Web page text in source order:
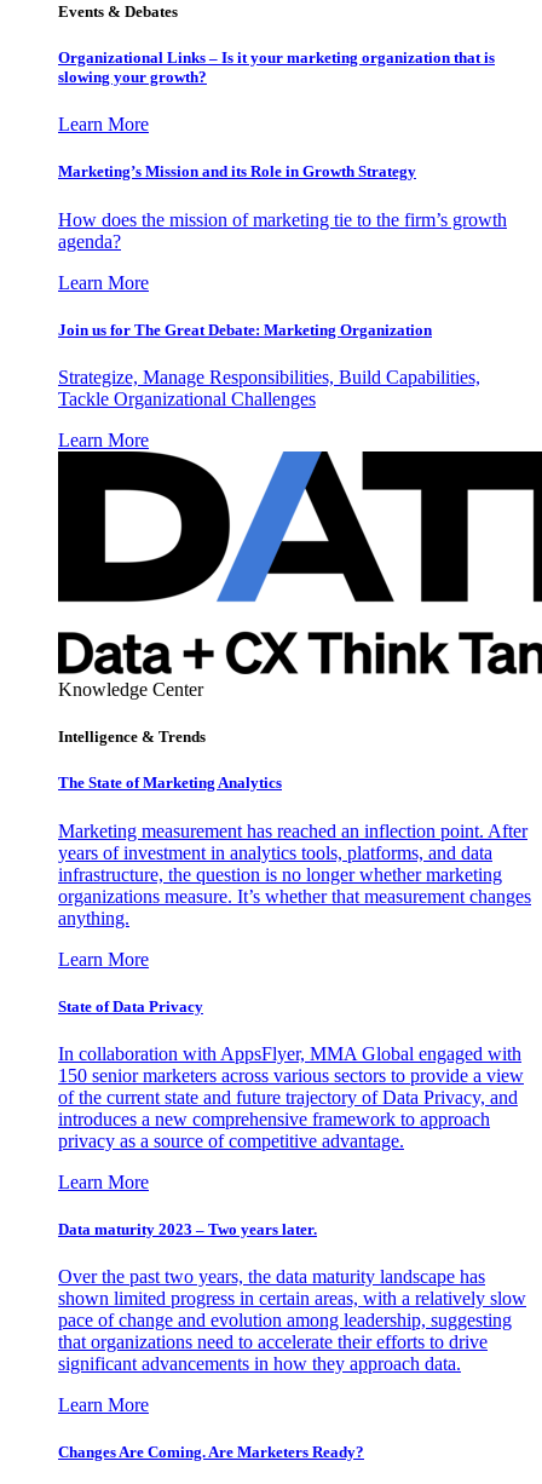
Events & Debates
Organizational Links – Is it your marketing organization that is
slowing your growth?
Learn More
Marketing’s Mission and its Role in Growth Strategy
How does the mission of marketing tie to the firm’s growth
agenda?
Learn More
Join us for The Great Debate: Marketing Organization
Strategize, Manage Responsibilities, Build Capabilities,
Tackle Organizational Challenges
Learn More
Knowledge Center
Intelligence & Trends
The State of Marketing Analytics
Marketing measurement has reached an inflection point. After
years of investment in analytics tools, platforms, and data
infrastructure, the question is no longer whether marketing
organizations measure. It’s whether that measurement changes
anything.
Learn More
State of Data Privacy
In collaboration with AppsFlyer, MMA Global engaged with
150 senior marketers across various sectors to provide a view
of the current state and future trajectory of Data Privacy, and
introduces a new comprehensive framework to approach
privacy as a source of competitive advantage.
Learn More
Data maturity 2023 – Two years later.
Over the past two years, the data maturity landscape has
shown limited progress in certain areas, with a relatively slow
pace of change and evolution among leadership, suggesting
that organizations need to accelerate their efforts to drive
significant advancements in how they approach data.
Learn More
Changes Are Coming. Are Marketers Ready?